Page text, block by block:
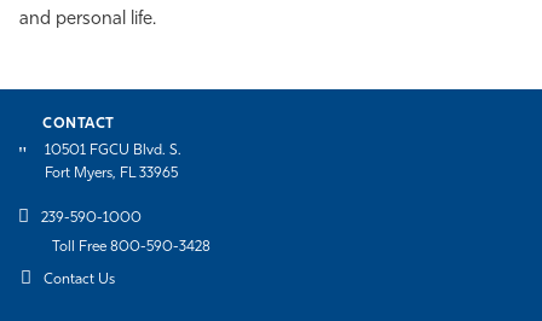
and personal life.
CONTACT
10501 FGCU Blvd. S.
Fort Myers, FL 33965
239-590-1000
Toll Free 800-590-3428
Contact Us